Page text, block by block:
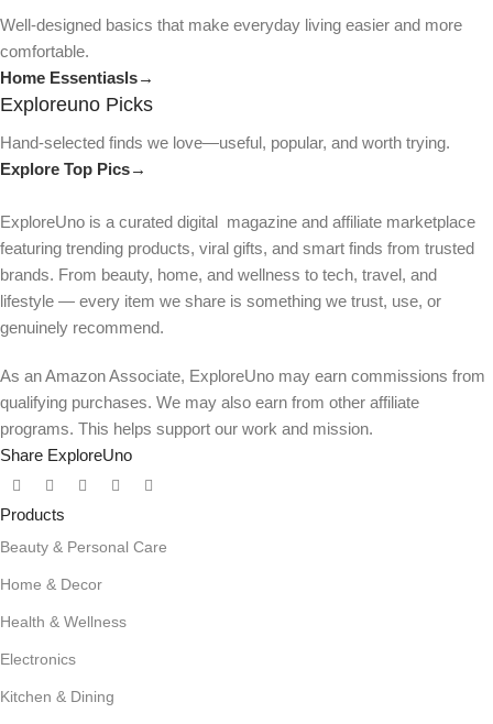
Well-designed basics that make everyday living easier and more
comfortable.
Home Essentiasls→
Exploreuno Picks
Hand-selected finds we love—useful, popular, and worth trying.
Explore Top Pics→
ExploreUno is a curated digital magazine and affiliate marketplace
featuring trending products, viral gifts, and smart finds from trusted
brands. From beauty, home, and wellness to tech, travel, and
lifestyle — every item we share is something we trust, use, or
genuinely recommend.
As an Amazon Associate, ExploreUno may earn commissions from
qualifying purchases. We may also earn from other affiliate
programs. This helps support our work and mission.
Share ExploreUno
Products
Beauty & Personal Care
Home & Decor
Health & Wellness
Electronics
Kitchen & Dining